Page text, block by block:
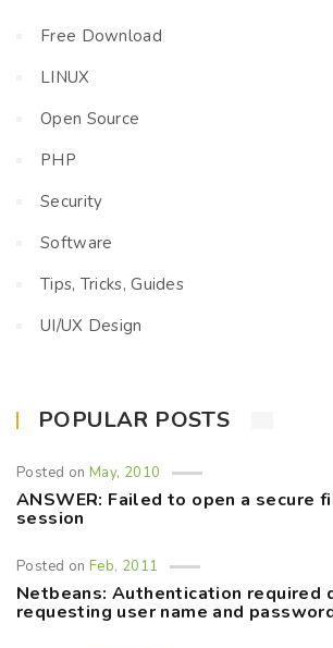
Free Download
LINUX
Open Source
PHP
Security
Software
Tips, Tricks, Guides
UI/UX Design
POPULAR POSTS
Posted onMay, 2010
ANSWER: Failed to open a secure
session
Posted onFeb, 2011
Netbeans: Authentication required
requesting user name and